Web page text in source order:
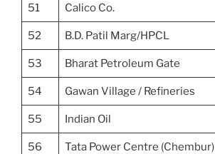
51 Calico Co.
52 B.D. Patil Marg/HPCL
53 Bharat Petroleum Gate
54 Gawan Village / Refineries
55 Indian Oil
56 Tata Power Centre (Chembur)